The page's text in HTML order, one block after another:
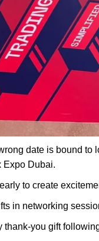
date is bound to
Expo Dubai.
to create
in networking
thank-you gift